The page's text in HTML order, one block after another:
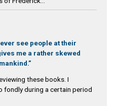
ever see people at their
me a rather skewed
these books. I
fondly during a certain period